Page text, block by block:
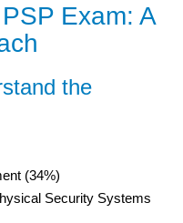
Exam: A
the
(34%)
Security Systems